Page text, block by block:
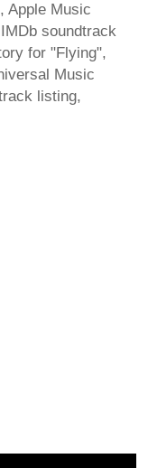
Apple Music
soundtrack
for "Flying",
Music
listing,